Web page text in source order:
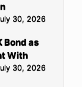
30, 2026
Bond as
With
30, 2026